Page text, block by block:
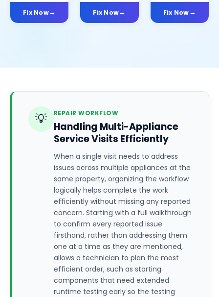
Fix Now Fix Now Fix Now
💡 REPAIR WORKFLOW
Handling Multi-Appliance
Service Visits Efficiently
When a single visit needs to address
issues across multiple appliances at the
same property, organizing the workflow
logically helps complete the work
efficiently without missing any reported
concern. Starting with a full walkthrough
to confirm every reported issue
firsthand, rather than addressing them
one at a time as they are mentioned,
allows a technician to plan the most
efficient order, such as starting
components that need extended
runtime testing early so the testing